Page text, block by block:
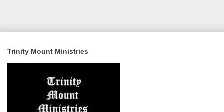
Trinity Mount Ministries